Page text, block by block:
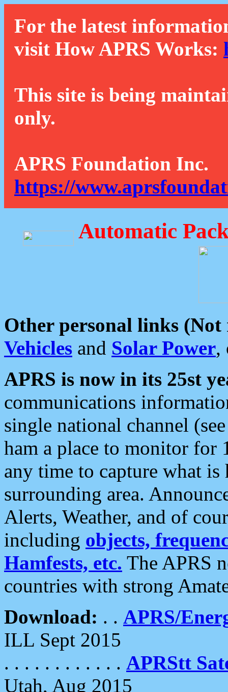
For the latest
visit How APRS Works:
This site is being
only.
APRS Foundation Inc.
https://
Automatic
Other personal links (Not
Vehicles and Solar Power,
APRS is now in its 25st
communications
single national channel
ham a place to monitor for
any time to capture what
surrounding area.
Alerts, Weather, and of
including objects,
Hamfests, etc. The APRS
countries with strong
Download: . . APRS/
ILL Sept 2015
. . . . . . . . . . . . APRStt
Utah, Aug 2015